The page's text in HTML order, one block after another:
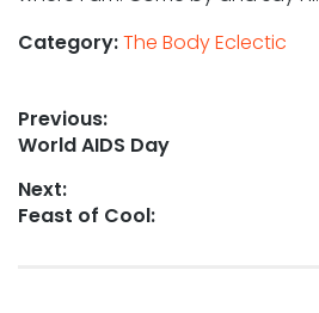
Category:The Body Eclectic
Post
navigation
Previous:
Previous
World AIDS Day
Next:
Next
Feast of Cool: